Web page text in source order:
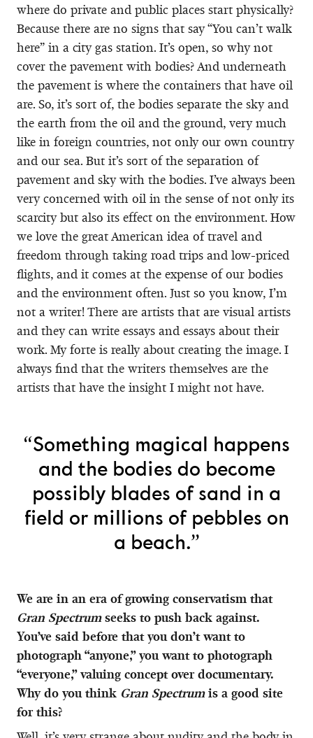
where do private and public places start physically?
Because there are no signs that say “You can’t walk
here” in a city gas station. It’s open, so why not
cover the pavement with bodies? And underneath
the pavement is where the containers that have oil
are. So, it’s sort of, the bodies separate the sky and
the earth from the oil and the ground, very much
like in foreign countries, not only our own country
and our sea. But it’s sort of the separation of
pavement and sky with the bodies. I’ve always been
very concerned with oil in the sense of not only its
scarcity but also its effect on the environment. How
we love the great American idea of travel and
freedom through taking road trips and low-priced
flights, and it comes at the expense of our bodies
and the environment often. Just so you know, I’m
not a writer! There are artists that are visual artists
and they can write essays and essays about their
work. My forte is really about creating the image. I
always find that the writers themselves are the
artists that have the insight I might not have.
“Something magical happens
and the bodies do become
possibly blades of sand in a
field or millions of pebbles on
a beach.”
We are in an era of growing conservatism that
Gran Spectrumseeks to push back against.
You’ve said before that you don’t want to
photograph “anyone,” you want to photograph
“everyone,” valuing concept over documentary.
Why do you think Gran Spectrumis a good site
for this?